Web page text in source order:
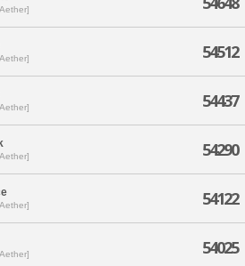
54512
54437
54290
54122
54025